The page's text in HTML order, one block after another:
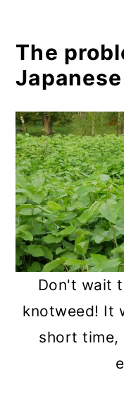
Creative
knotweed
Food
Crafts
How to
bee home
knotweed:
Conclusion
The
Don't wait
knotweed! It
short time,